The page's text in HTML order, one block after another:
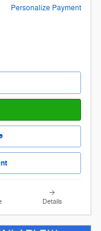
Personalize Payment
Details